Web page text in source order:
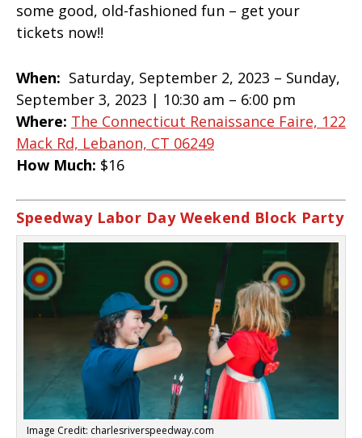
some good, old-fashioned fun – get your
tickets now!!
When: Saturday, September 2, 2023 – Sunday,
September 3, 2023 | 10:30 am – 6:00 pm
Where: The Connecticut Renaissance Faire, 122
Mack Rd, Lebanon, CT 06249
How Much: $16
Speedway Labor Day Weekend Block Party
Image Credit: charlesriverspeedway.com